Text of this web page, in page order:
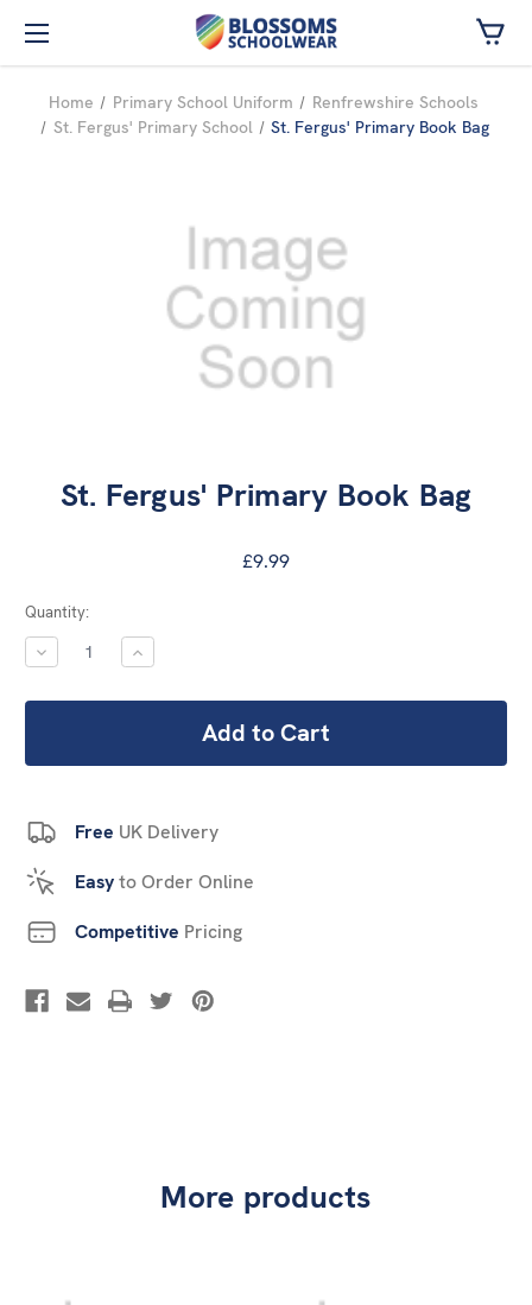
Skip to main content
Home Primary School Uniform
Renfrewshire Schools
St. Fergus' Primary School
St. Fergus' Primary Book Bag
St. Fergus' Primary Book Bag
£9.99
Current
Stock:
Quantity:
DECREASE
QUANTITY:
INCREASE
QUANTITY:
Free UK Delivery
Easyto Order Online
Competitive Pricing
More products